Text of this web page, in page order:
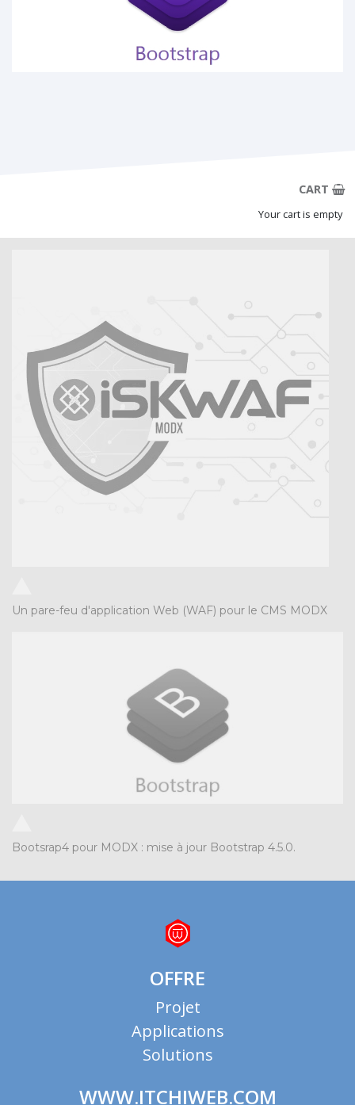
CART
Your cart is empty
Un pare-feu d'application Web (WAF) pour le CMS MODX
Bootsrap4 pour MODX : mise à jour Bootstrap 4.5.0.
OFFRE
Projet
Applications
Solutions
WWW.ITCHIWEB.COM